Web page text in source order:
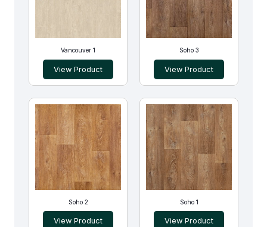
Vancouver 1
View Product
Soho 3
View Product
Soho 2
View Product
Soho 1
View Product